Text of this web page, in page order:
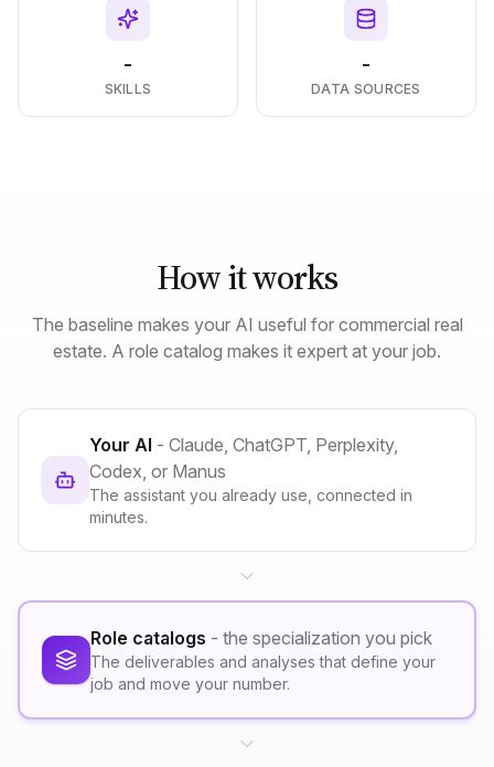
-
SKILLS
-
DATA SOURCES
How it works
The baseline makes your AI useful for commercial real
estate. A role catalog makes it expert at your job.
Your AI - Claude, ChatGPT, Perplexity,
Codex, or Manus
The assistant you already use, connected in
minutes.
Role catalogs - the specialization you pick
The deliverables and analyses that define your
job and move your number.